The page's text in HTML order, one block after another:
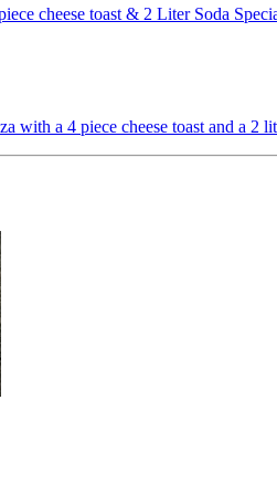
cheese toast & 2 Liter Soda
with a 4 piece cheese toast and a 2